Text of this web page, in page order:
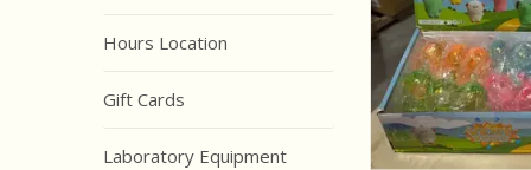
Hours Location
Gift Cards
Laboratory Equipment
ADD TO